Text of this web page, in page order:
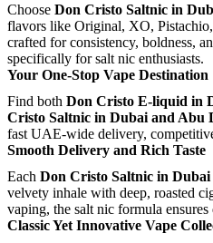
Choose Don Cristo Saltnic in
flavors like Original, XO,
crafted for consistency, boldness,
specifically for salt nic enthusiasts.
Your One-Stop Vape Destination
Find both Don Cristo E-liquid in
Cristo Saltnic in Dubai and Abu
fast UAE-wide delivery,
Smooth Delivery and Rich Taste
Each Don Cristo Saltnic in
velvety inhale with deep, roasted
vaping, the salt nic formula
Classic Yet Innovative Vape